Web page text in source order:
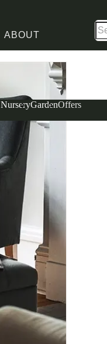
GardenOffers
ABOUT